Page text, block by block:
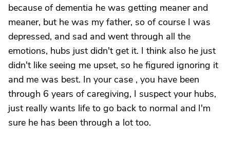
because of dementia he was getting meaner and
meaner, but he was my father, so of course I was
depressed, and sad and went through all the
emotions, hubs just didn't get it. I think also he just
didn't like seeing me upset, so he figured ignoring it
and me was best. In your case , you have been
through 6 years of caregiving, I suspect your hubs,
just really wants life to go back to normal and I'm
sure he has been through a lot too.